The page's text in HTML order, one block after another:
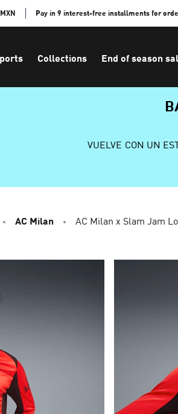
Pay in 9 interest-free installments for
Collections End of season
VUELVE CON UN
AC Milan AC Milan x Slam Jam